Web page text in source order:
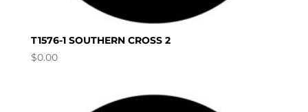
T1576-1 SOUTHERN CROSS 2
$0.00